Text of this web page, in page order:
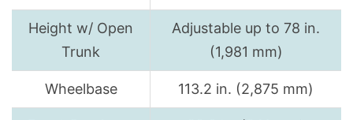
Height w/ Open
Trunk
Adjustable up to 78 in.
(1,981 mm)
Wheelbase 113.2 in. (2,875 mm)